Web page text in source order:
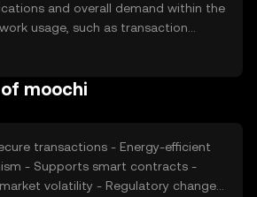
and overall demand within the
usage, such as transaction
activity, can impact its value.
also plays a role. Competition
moochi
-